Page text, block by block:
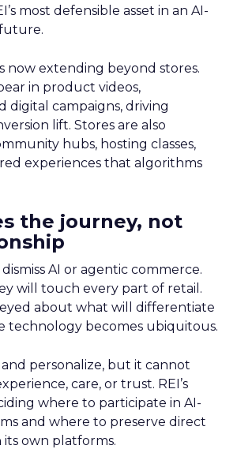
most defensible asset in an AI-
now extending beyond stores.
in product videos,
digital campaigns, driving
lift. Stores are also
hubs, hosting classes,
experiences that algorithms
the journey, not
AI or agentic commerce.
will touch every part of retail.
eyed about what will differentiate
technology becomes ubiquitous.
personalize, but it cannot
care, or trust. REI’s
where to participate in AI-
and where to preserve direct
its own platforms.